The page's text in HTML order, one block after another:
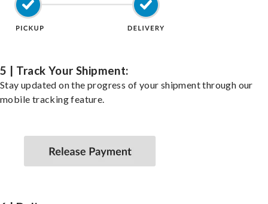
5 | Track Your Shipment:
Stay updated on the progress of your shipment through our
mobile tracking feature.